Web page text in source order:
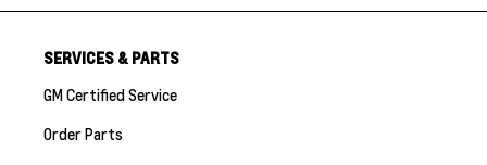
SERVICES & PARTS
GM Certified Service
Order Parts